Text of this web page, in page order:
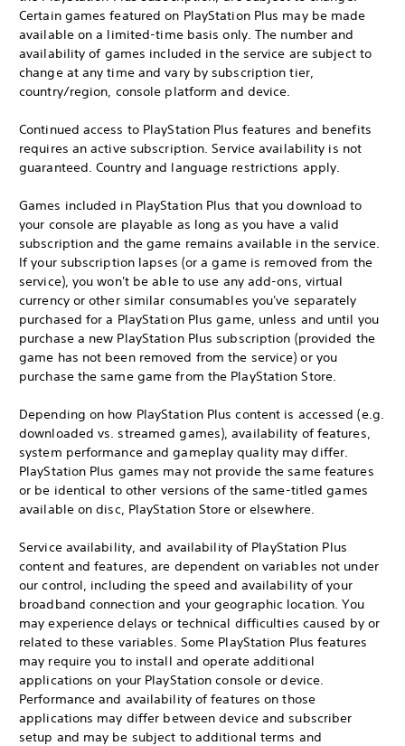
Certain games featured on PlayStation Plus may be made
available on a limited-time basis only. The number and
availability of games included in the service are subject to
change at any time and vary by subscription tier,
country/region, console platform and device.
Continued access to PlayStation Plus features and benefits
requires an active subscription. Service availability is not
guaranteed. Country and language restrictions apply.
Games included in PlayStation Plus that you download to
your console are playable as long as you have a valid
subscription and the game remains available in the service.
If your subscription lapses (or a game is removed from the
service), you won't be able to use any add-ons, virtual
currency or other similar consumables you've separately
purchased for a PlayStation Plus game, unless and until you
purchase a new PlayStation Plus subscription (provided the
game has not been removed from the service) or you
purchase the same game from the PlayStation Store.
Depending on how PlayStation Plus content is accessed (e.g.
downloaded vs. streamed games), availability of features,
system performance and gameplay quality may differ.
PlayStation Plus games may not provide the same features
or be identical to other versions of the same-titled games
available on disc, PlayStation Store or elsewhere.
Service availability, and availability of PlayStation Plus
content and features, are dependent on variables not under
our control, including the speed and availability of your
broadband connection and your geographic location. You
may experience delays or technical difficulties caused by or
related to these variables. Some PlayStation Plus features
may require you to install and operate additional
applications on your PlayStation console or device.
Performance and availability of features on those
applications may differ between device and subscriber
setup and may be subject to additional terms and